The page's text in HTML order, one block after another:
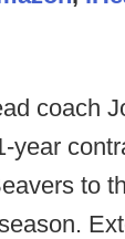
coach
year
to